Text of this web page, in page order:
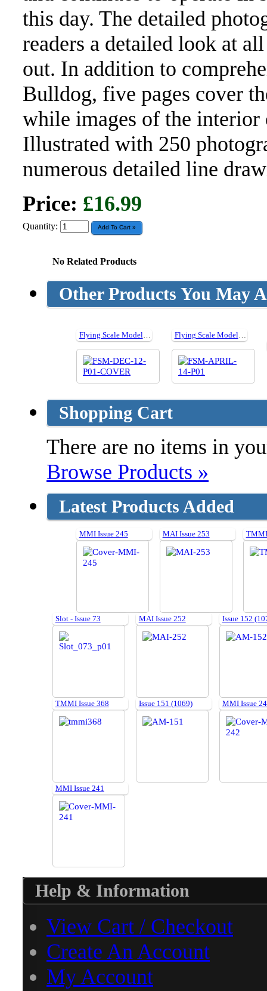
this day. The detailed
readers a detailed look at
out. In addition to
Bulldog, five pages cover
while images of the
Illustrated with 250
numerous detailed line
Price: £16.99
Quantity:
No Related Products
Other Products You May
Shopping Cart
There are no items in
Browse Products »
Latest Products Added
MMI Issue 245 MAI Issue 253 TMMI
Slot - Issue 73 MAI Issue 252 Issue 152
TMMI Issue 368 Issue 151 (1069) MMI Issue
MMI Issue 241
Help & Information
View Cart / Checkout
Create An Account
My Account